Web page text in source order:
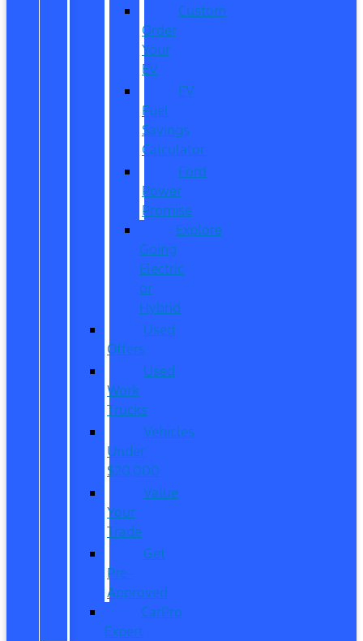
Custom
Order
Your
EV
EV
Fuel
Savings
Calculator
Ford
Power
Promise
Explore
Going
Electric
or
Hybrid
Used
Offers
Used
Work
Trucks
Vehicles
Under
$20,000
Value
Your
Trade
Get
Pre-
Approved
CarPro
Expert